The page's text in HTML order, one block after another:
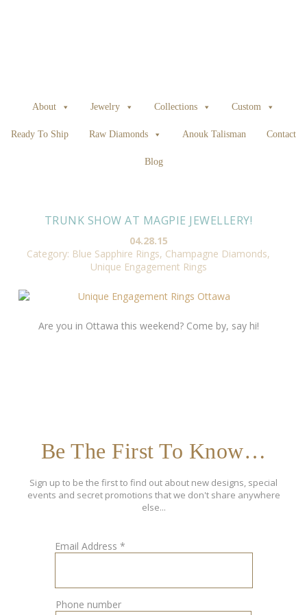
About Jewelry Collections Custom
Ready To Ship Raw Diamonds Anouk Talisman Contact
Blog
TRUNK SHOW AT MAGPIE JEWELLERY!
04.28.15
Category: Blue Sapphire Rings, Champagne Diamonds,
Unique Engagement Rings
Are you in Ottawa this weekend? Come by, say hi!
Be The First To Know…
Sign up to be the first to find out about new designs, special
events and secret promotions that we don't share anywhere
else...
Email Address *
Phone number